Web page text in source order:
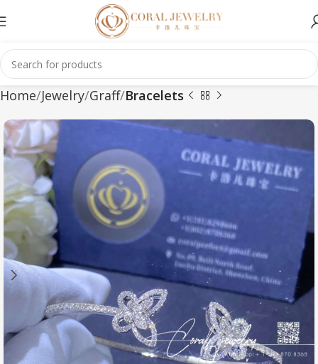
Home Jewelry Graff Bracelets